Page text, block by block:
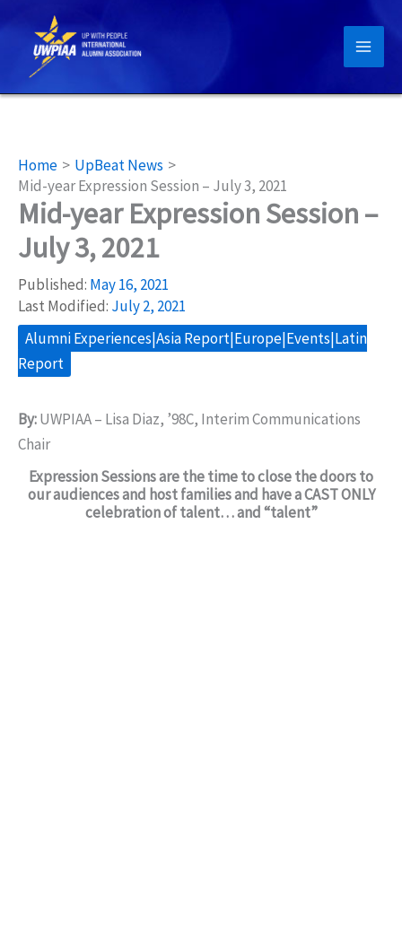
content
Home
UpBeat News
Mid-year Expression Session – July 3, 2021
Mid-year Expression Session –
July 3, 2021
Published: May 16, 2021
Last Modified: July 2, 2021
Alumni Experiences|Asia Report|Europe|Events|Latin
Report
By:UWPIAA – Lisa Diaz, ’98C, Interim Communications
Chair
Expression Sessions are the time to close the doors to
our audiences and host families and have a CAST ONLY
celebration of talent… and “talent”